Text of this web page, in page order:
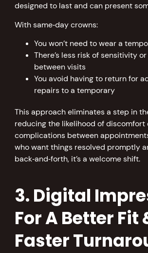
designed to last and can present
With same‑day crowns:
You won’t need to wear a
There’s less risk of sensitivity
between visits
You avoid having to return for
repairs to a temporary
This approach eliminates a step in
reducing the likelihood of discomfort
complications between
who want things resolved promptly
back‑and‑forth, it’s a welcome shift.
3. Digital
For A Better Fit
Faster